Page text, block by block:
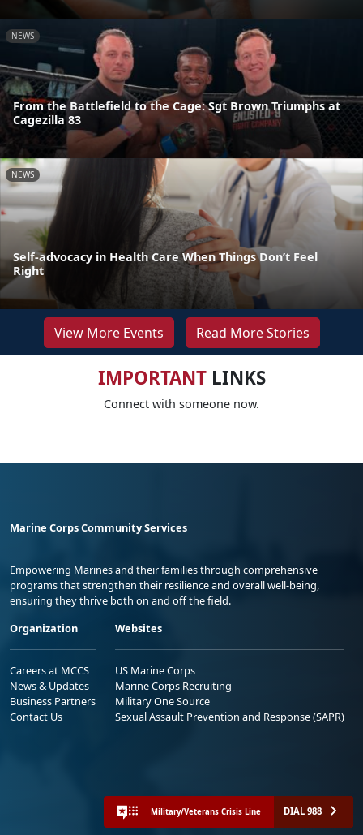
NEWS
From the Battlefield to the Cage: Sgt Brown Triumphs at
Cagezilla 83
NEWS
Self-advocacy in Health Care When Things Don’t Feel
Right
View More Events Read More Stories
IMPORTANTLINKS
Connect with someone now.
Marine Corps Community Services
Empowering Marines and their families through comprehensive
programs that strengthen their resilience and overall well-being,
ensuring they thrive both on and off the field.
Organization
Careers at MCCS
News & Updates
Business Partners
Contact Us
Websites
US Marine Corps
Marine Corps Recruiting
Military One Source
Sexual Assault Prevention and Response (SAPR)
Military/Veterans Crisis Line DIAL 988